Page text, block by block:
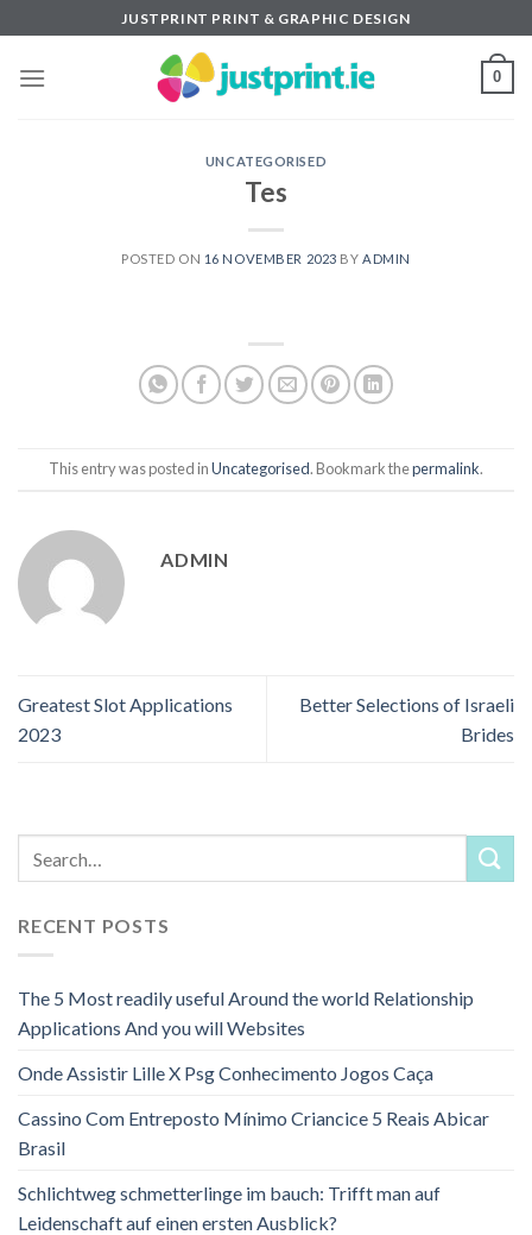
to
content
JUSTPRINT PRINT & GRAPHIC DESIGN
0
UNCATEGORISED
Tes
POSTED ON 16 NOVEMBER 2023 BY ADMIN
This entry was posted inUncategorised. Bookmark thepermalink.
ADMIN
Greatest Slot Applications
2023
Better Selections of Israeli
Brides
RECENT POSTS
The 5 Most readily useful Around the world Relationship
Applications And you will Websites
Onde Assistir Lille X Psg Conhecimento Jogos Caça
Cassino Com Entreposto Mínimo Criancice 5 Reais Abicar
Brasil
Schlichtweg schmetterlinge im bauch: Trifft man auf
Leidenschaft auf einen ersten Ausblick?